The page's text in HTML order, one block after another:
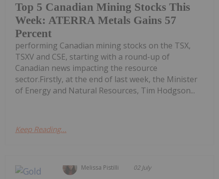
Top 5 Canadian Mining Stocks This
Week: ATERRA Metals Gains 57
Percent
performing Canadian mining stocks on the TSX,
TSXV and CSE, starting with a round-up of
Canadian news impacting the resource
sector.Firstly, at the end of last week, the Minister
of Energy and Natural Resources, Tim Hodgson...
Keep Reading...
Melissa Pistilli 02 July